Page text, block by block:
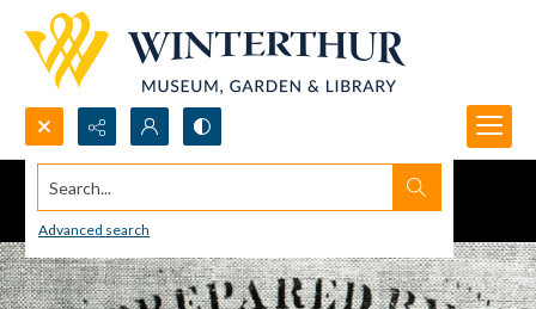
Search...
Advanced search